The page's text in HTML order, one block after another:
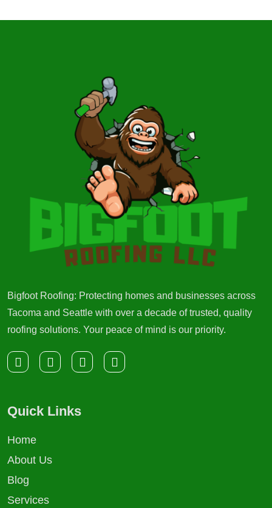
Bigfoot Roofing: Protecting homes and businesses across
Tacoma and Seattle with over a decade of trusted, quality
roofing solutions. Your peace of mind is our priority.
Quick Links
Home
About Us
Blog
Services